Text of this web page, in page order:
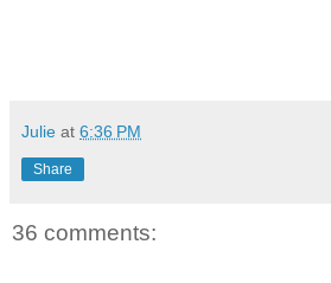
Julie at 6:36 PM
Share
36 comments: